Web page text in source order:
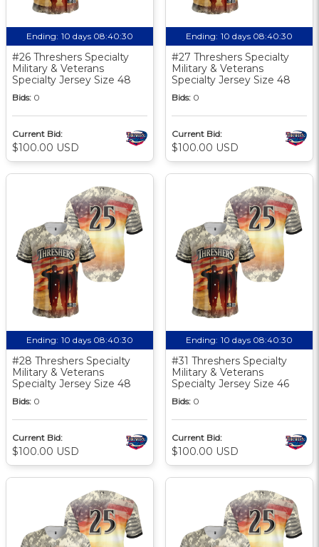
Ending: 10 days 08:40:30
#26 Threshers Specialty
Military & Veterans
Specialty Jersey Size 48
Bids: 0
Current Bid:
$100.00 USD
Ending: 10 days 08:40:30
#27 Threshers Specialty
Military & Veterans
Specialty Jersey Size 48
Bids: 0
Current Bid:
$100.00 USD
Ending: 10 days 08:40:30
#28 Threshers Specialty
Military & Veterans
Specialty Jersey Size 48
Bids: 0
Current Bid:
$100.00 USD
Ending: 10 days 08:40:30
#31 Threshers Specialty
Military & Veterans
Specialty Jersey Size 46
Bids: 0
Current Bid:
$100.00 USD